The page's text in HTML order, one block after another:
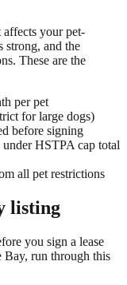
your pet-
strong, and the
These are the
per pet
for large dogs)
before signing
under HSTPA cap total
all pet restrictions
listing
you sign a lease
Bay, run through this